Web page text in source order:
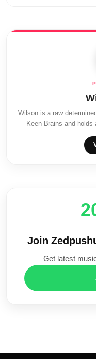
Wilson is a raw
Keen Brains and holds
Join
Get latest